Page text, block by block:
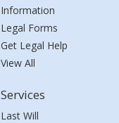
Information
Legal Forms
Get Legal Help
View All
Services
Last Will